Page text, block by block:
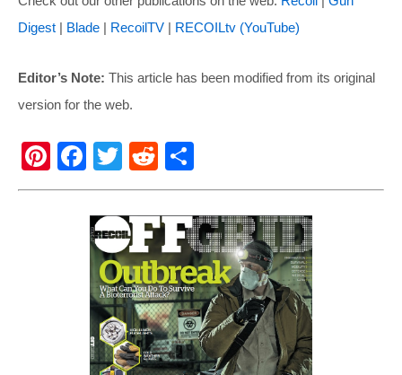
Digest | Blade | RecoilTV | RECOILtv (YouTube)
Editor’s Note: This article has been modified from its original
version for the web.
Pi
nt
F
a
c
e
b
o
o
k
T
wi
tt
er
R
e
d
di
t
h
ar
e